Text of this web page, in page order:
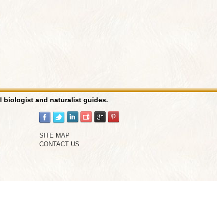
biologist and naturalist guides.
SITE MAP
CONTACT US